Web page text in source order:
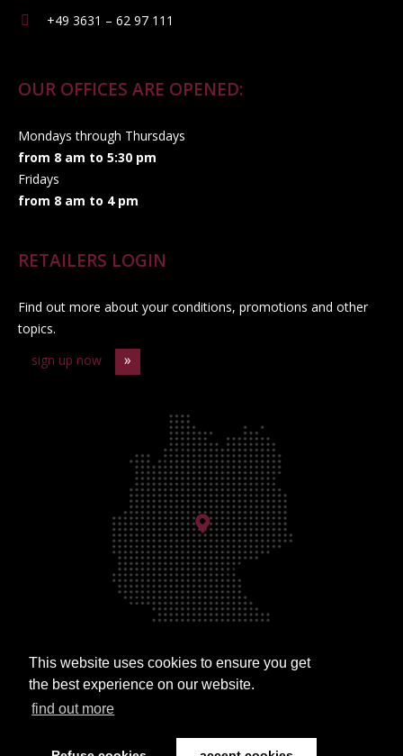
This website uses cookies to ensure you get
the best experience on our website.
find out more
+49 3631 – 62 97 111
OUR OFFICES ARE OPENED:
Mondays through Thursdays
from 8 am to 5:30 pm
Fridays
from 8 am to 4 pm
RETAILERS LOGIN
Find out more about your conditions, promotions and other
topics.
sign up now
Approach